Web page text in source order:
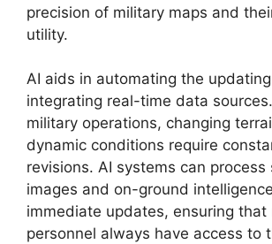
precision of military maps and
utility.
AI aids in automating the
integrating real-time data
military operations, changing
dynamic conditions require
revisions. AI systems can process
images and on-ground
immediate updates, ensuring that
personnel always have access to